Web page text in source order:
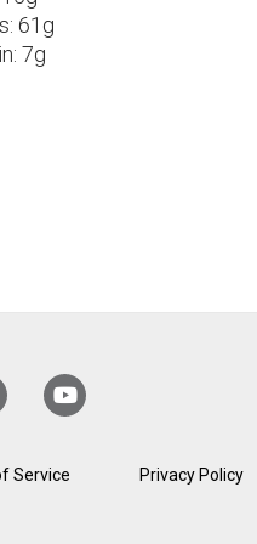
61g
7g
Service Privacy Policy